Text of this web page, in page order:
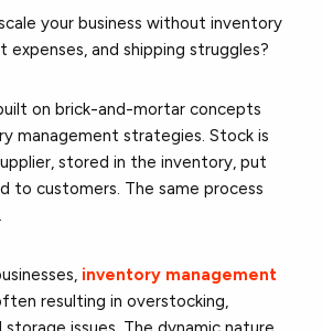
your business without inventory
expenses, and shipping struggles?
on brick-and-mortar concepts
management strategies. Stock is
stored in the inventory, put
to customers. The same process
inventory management
resulting in overstocking,